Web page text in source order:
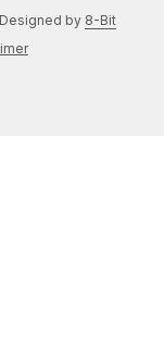
by 8-Bit